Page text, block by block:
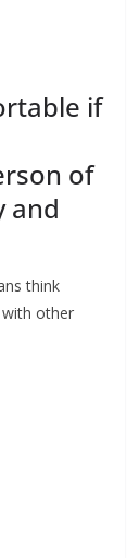
if
of
and
think
other